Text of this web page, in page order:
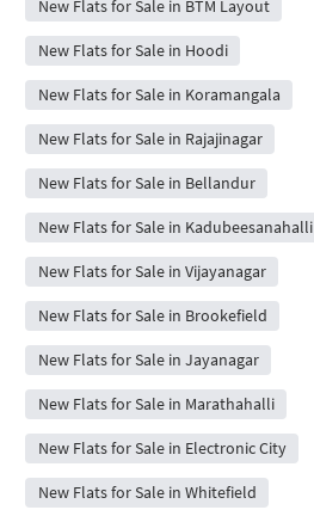
New Flats for Sale in BTM Layout
New Flats for Sale in Hoodi
New Flats for Sale in Koramangala
New Flats for Sale in Rajajinagar
New Flats for Sale in Bellandur
New Flats for Sale in Kadubeesanahalli
New Flats for Sale in Vijayanagar
New Flats for Sale in Brookefield
New Flats for Sale in Jayanagar
New Flats for Sale in Marathahalli
New Flats for Sale in Electronic City
New Flats for Sale in Whitefield